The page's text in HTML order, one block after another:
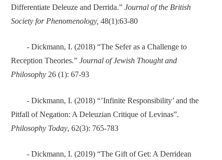
Differentiate Deleuze and Derrida.”Journal of the British
Society for Phenomenology, 48(1):63-80
- Dickmann, I. (2018) “The Sefer as a Challenge to
Reception Theories.” Journal of Jewish Thought and
Philosophy 26 (1): 67-93
- Dickmann, I. (2018) “’Infinite Responsibility’ and the
Pitfall of Negation: A Deleuzian Critique of Levinas”.
Philosophy Today, 62(3): 765-783
- Dickmann, I. (2019) “The Gift of Get: A Derridean